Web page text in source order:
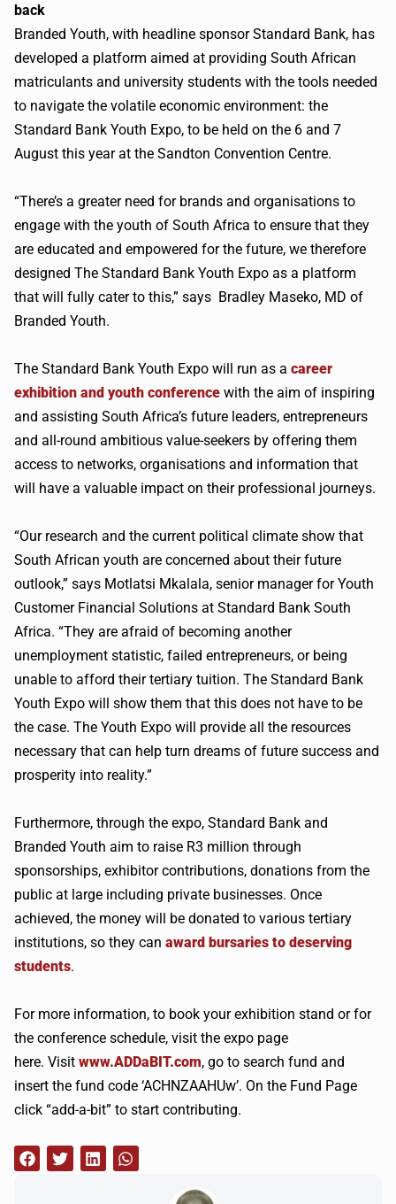
back
Branded Youth, with headline sponsor Standard Bank, has
developed a platform aimed at providing South African
matriculants and university students with the tools needed
to navigate the volatile economic environment: the
Standard Bank Youth Expo, to be held on the 6 and 7
August this year at the Sandton Convention Centre.
“There’s a greater need for brands and organisations to
engage with the youth of South Africa to ensure that they
are educated and empowered for the future, we therefore
designed The Standard Bank Youth Expo as a platform
that will fully cater to this,” says Bradley Maseko, MD of
Branded Youth.
The Standard Bank Youth Expo will run as a career
exhibition and youth conference with the aim of inspiring
and assisting South Africa’s future leaders, entrepreneurs
and all-round ambitious value-seekers by offering them
access to networks, organisations and information that
will have a valuable impact on their professional journeys.
“Our research and the current political climate show that
South African youth are concerned about their future
outlook,” says Motlatsi Mkalala, senior manager for Youth
Customer Financial Solutions at Standard Bank South
Africa. “They are afraid of becoming another
unemployment statistic, failed entrepreneurs, or being
unable to afford their tertiary tuition. The Standard Bank
Youth Expo will show them that this does not have to be
the case. The Youth Expo will provide all the resources
necessary that can help turn dreams of future success and
prosperity into reality.”
Furthermore, through the expo, Standard Bank and
Branded Youth aim to raise R3 million through
sponsorships, exhibitor contributions, donations from the
public at large including private businesses. Once
achieved, the money will be donated to various tertiary
institutions, so they can award bursaries to deserving
students.
For more information, to book your exhibition stand or for
the conference schedule, visit the expo page
here. Visit www.ADDaBIT.com, go to search fund and
insert the fund code ‘ACHNZAAHUw’. On the Fund Page
click “add-a-bit” to start contributing.